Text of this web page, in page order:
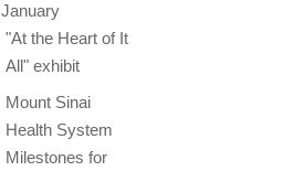
January
"At the Heart of It
All" exhibit
Mount Sinai
Health System
Milestones for